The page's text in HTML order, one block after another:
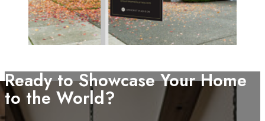
Ready to Showcase Your Home
to the World?